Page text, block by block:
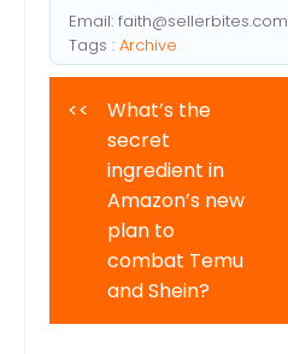
Email: faith@sellerbites.com
Tags : Archive
<<
What’s the
secret
ingredient in
Amazon’s new
plan to
combat Temu
and Shein?